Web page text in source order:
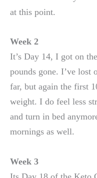
at this point.
Week 2
It’s Day 14, I got on
pounds gone. I’ve lost
far, but again the first
weight. I do feel less
and turn in bed
mornings as well.
Week 3